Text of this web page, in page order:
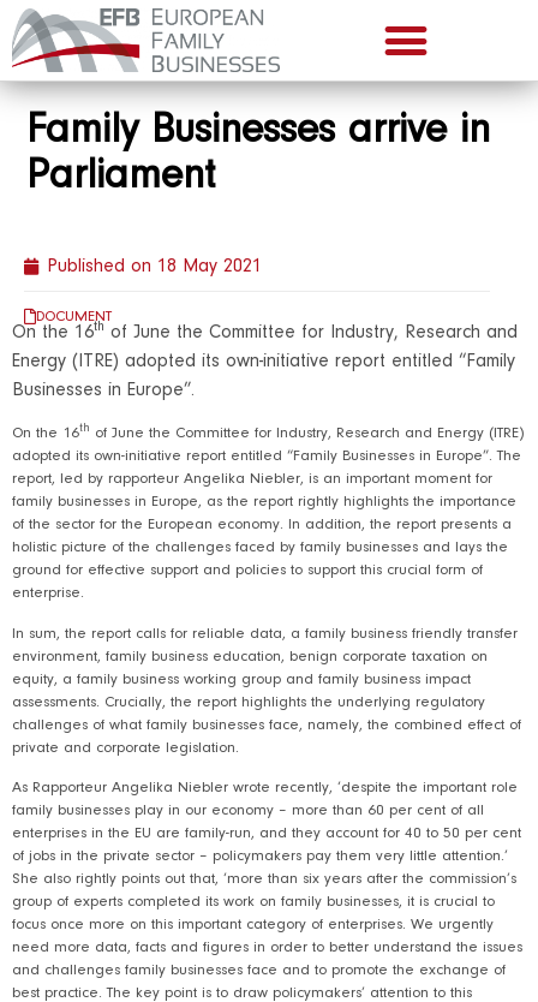
Family Businesses arrive in
Parliament
Published on 18 May 2021
DOCUMENT
On the 16th of June the Committee for Industry, Research and
Energy (ITRE) adopted its own-initiative report entitled “Family
Businesses in Europe”.
On the 16th of June the Committee for Industry, Research and Energy (ITRE)
adopted its own-initiative report entitled “Family Businesses in Europe”. The
report, led by rapporteur Angelika Niebler, is an important moment for
family businesses in Europe, as the report rightly highlights the importance
of the sector for the European economy. In addition, the report presents a
holistic picture of the challenges faced by family businesses and lays the
ground for effective support and policies to support this crucial form of
enterprise.
In sum, the report calls for reliable data, a family business friendly transfer
environment, family business education, benign corporate taxation on
equity, a family business working group and family business impact
assessments. Crucially, the report highlights the underlying regulatory
challenges of what family businesses face, namely, the combined effect of
private and corporate legislation.
As Rapporteur Angelika Niebler wrote recently, ‘despite the important role
family businesses play in our economy – more than 60 per cent of all
enterprises in the EU are family-run, and they account for 40 to 50 per cent
of jobs in the private sector – policymakers pay them very little attention.’
She also rightly points out that, ‘more than six years after the commission’s
group of experts completed its work on family businesses, it is crucial to
focus once more on this important category of enterprises. We urgently
need more data, facts and figures in order to better understand the issues
and challenges family businesses face and to promote the exchange of
best practice. The key point is to draw policymakers’ attention to this